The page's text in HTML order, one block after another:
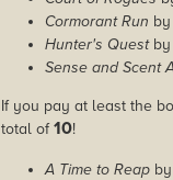
Cormorant Run
Hunter's Questby
Sense and Scent
If you pay at least the
total of10!
A Time to Reap